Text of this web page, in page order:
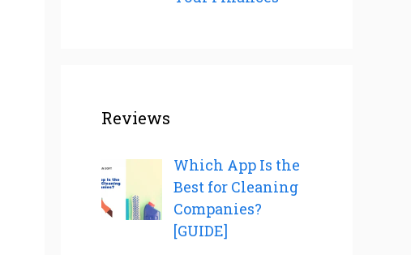
Reviews
Which App Is the
Best for Cleaning
Companies?
[GUIDE]